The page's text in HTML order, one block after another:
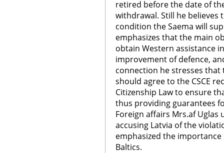
retired before the date of
withdrawal. Still he believes
condition the Saema will
emphasizes that the main
obtain Western assistance
improvement of defence,
connection he stresses
should agree to the CSCE
Citizenship Law to ensure
thus providing guarantees
Foreign affairs Mrs.af
accusing Latvia of the
emphasized the
Baltics.